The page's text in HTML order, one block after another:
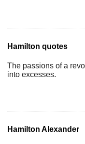
Hamilton quotes
The passions of a
into excesses.
Hamilton Alexander